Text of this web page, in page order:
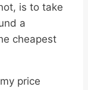
is to take
a
cheapest
price